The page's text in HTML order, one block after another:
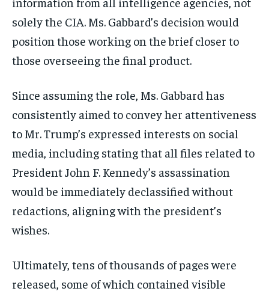
solely the CIA. Ms. Gabbard’s decision would
position those working on the brief closer to
those overseeing the final product.
Since assuming the role, Ms. Gabbard has
consistently aimed to convey her attentiveness
to Mr. Trump’s expressed interests on social
media, including stating that all files related to
President John F. Kennedy’s assassination
would be immediately declassified without
redactions, aligning with the president’s
wishes.
Ultimately, tens of thousands of pages were
released, some of which contained visible